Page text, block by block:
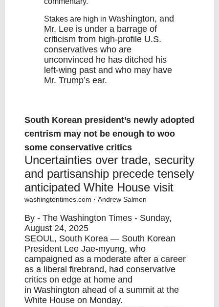
Stakes are high in Washington, and
Mr. Lee is under a barrage of
criticism from high-profile U.S.
conservatives who are
unconvinced he has ditched his
left-wing past and who may have
Mr. Trump’s ear.
South Korean president’s newly adopted
centrism may not be enough to woo
some conservative critics
Uncertainties over trade, security
and partisanship precede tensely
anticipated White House visit
washingtontimes.com · Andrew Salmon
By - The Washington Times - Sunday,
August 24, 2025
SEOUL, South Korea — South Korean
President Lee Jae-myung, who
campaigned as a moderate after a career
as a liberal firebrand, had conservative
critics on edge at home and
in Washington ahead of a summit at the
White House on Monday.